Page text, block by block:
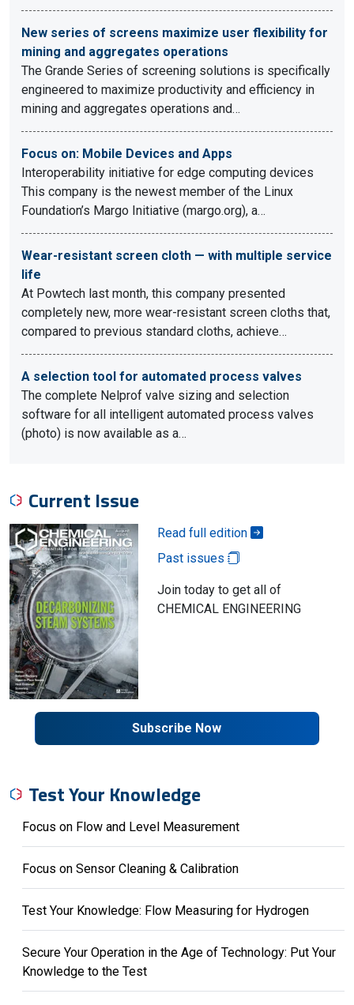
New series of screens maximize user flexibility for
mining and aggregates operations
The Grande Series of screening solutions is specifically
engineered to maximize productivity and efficiency in
mining and aggregates operations and…
Focus on: Mobile Devices and Apps
Interoperability initiative for edge computing devices
This company is the newest member of the Linux
Foundation’s Margo Initiative (margo.org), a…
Wear-resistant screen cloth — with multiple service
life
At Powtech last month, this company presented
completely new, more wear-resistant screen cloths that,
compared to previous standard cloths, achieve…
A selection tool for automated process valves
The complete Nelprof valve sizing and selection
software for all intelligent automated process valves
(photo) is now available as a…
Current Issue
Read full edition
Past issues
Join today to get all of
CHEMICAL ENGINEERING
Subscribe Now
Test Your Knowledge
Focus on Flow and Level Measurement
Focus on Sensor Cleaning & Calibration
Test Your Knowledge: Flow Measuring for Hydrogen
Secure Your Operation in the Age of Technology: Put Your
Knowledge to the Test